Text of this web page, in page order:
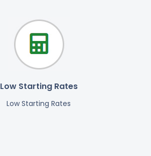
Low Starting Rates
Low Starting Rates